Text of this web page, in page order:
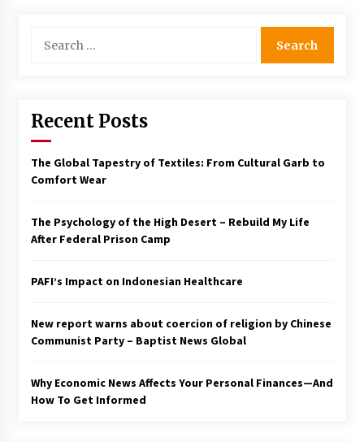
— especially for women – The Hill
3 years ago
Economy leaves executives concerned –
Turkey’s opposition alliance fractures in boost
still not in a good place: IMF chief
3 years ago
To swing Gen-Z, the GOP must showcase
school choice in 2023
for:
Recent Posts
The Global Tapestry of Textiles: From Cultural Garb to
Comfort Wear
The Psychology of the High Desert – Rebuild My Life
After Federal Prison Camp
PAFI’s Impact on Indonesian Healthcare
New report warns about coercion of religion by Chinese
Communist Party – Baptist News Global
Why Economic News Affects Your Personal Finances—And
How To Get Informed